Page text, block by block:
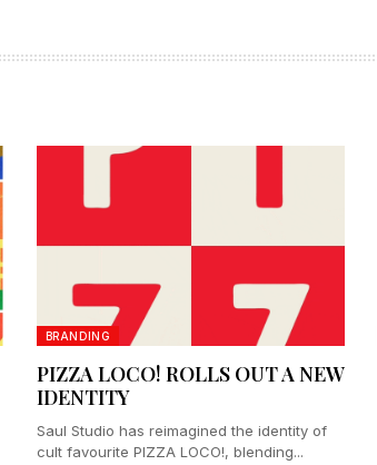
BRANDING
PIZZA LOCO! ROLLS OUT A NEW
IDENTITY
Saul Studio has reimagined the identity of
cult favourite PIZZA LOCO!, blending...